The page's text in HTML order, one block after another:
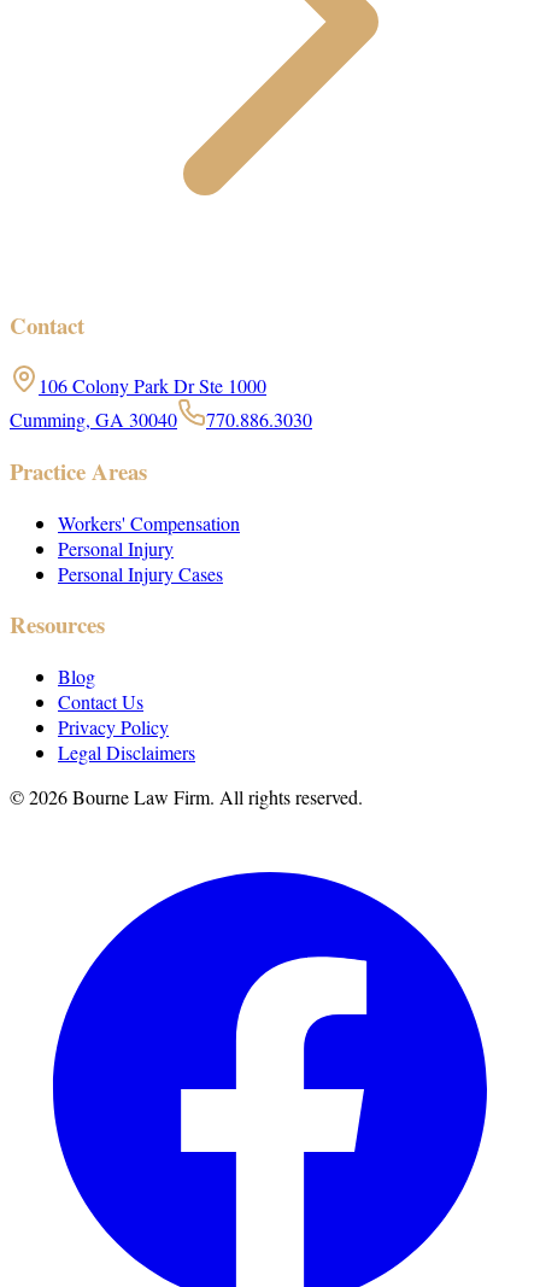
Contact
106 Colony Park Dr Ste 1000
Cumming, GA 30040
770.886.3030
Practice Areas
Workers' Compensation
Personal Injury
Personal Injury Cases
Resources
Blog
Contact Us
Privacy Policy
Legal Disclaimers
©2026Bourne Law Firm. All rights reserved.